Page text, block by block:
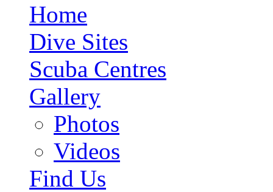
Home
Dive Sites
Scuba Centres
Gallery
Photos
Videos
Find Us